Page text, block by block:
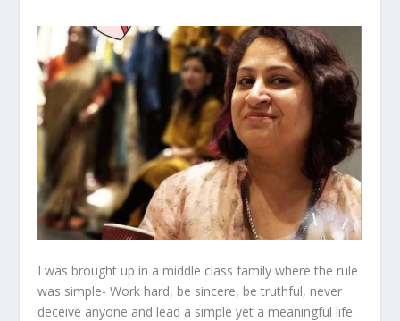
I was brought up in a middle class family where the rule
was simple- Work hard, be sincere, be truthful, never
deceive anyone and lead a simple yet a meaningful life.